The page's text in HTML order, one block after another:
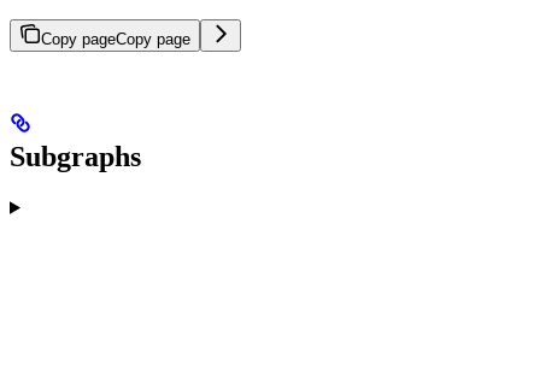
Copy pageCopy page
Subgraphs